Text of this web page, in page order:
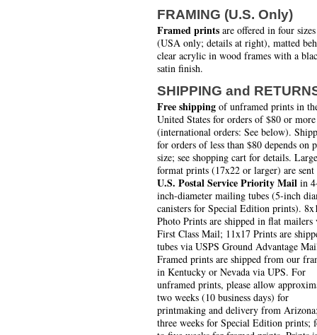
FRAMING (U.S. Only)
Framed prints are offered in four sizes
(USA only; details at right), matted
clear acrylic in wood frames with a
satin finish.
SHIPPING and
Free shipping of unframed prints in
United States for orders of $80 or more
(international orders: See below).
for orders of less than $80 depends on
size; see shopping cart for details.
format prints (17x22 or larger) are
U.S. Postal Service Priority Mail in
inch-diameter mailing tubes (5-inch
canisters for Special Edition prints).
Photo Prints are shipped in flat mailers
First Class Mail; 11x17 Prints are
tubes via USPS Ground Advantage
Framed prints are shipped from our
in Kentucky or Nevada via UPS. For
unframed prints, please allow
two weeks (10 business days) for
printmaking and delivery from
three weeks for Special Edition prints;